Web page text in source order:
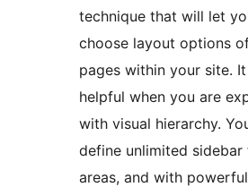
technique that will let
choose layout options
pages within your site.
helpful when you are
with visual hierarchy.
define unlimited
areas, and with